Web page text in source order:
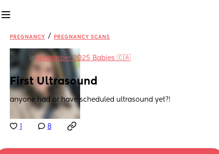
PREGNANCY / PREGNANCY SCANS
inNovember 2025 Babies 🇨🇦
First Ultrasound
anyone had or have scheduled ultrasound yet?!
8